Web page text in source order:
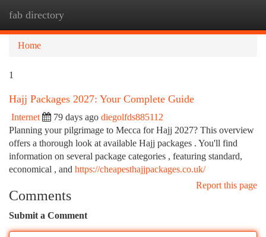
fab directory
Home
1
Hajj Packages 2027: Your Complete Guide
Internet 79 days ago diegolfds885112
Planning your pilgrimage to Mecca for Hajj 2027? This overview
offers a thorough look at available Hajj packages . You'll find
information on several package categories , featuring standard,
economical , and https://cheapesthajjpackages.co.uk/
Report this page
Comments
Submit a Comment